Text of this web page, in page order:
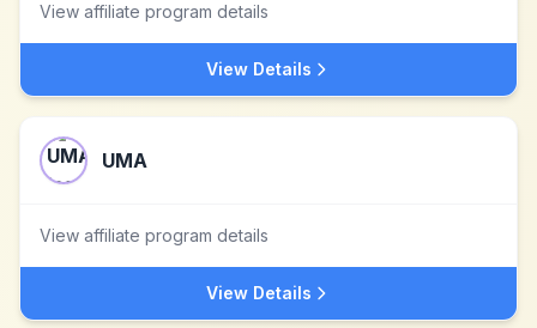
View affiliate program details
View Details
UMA
View affiliate program details
View Details